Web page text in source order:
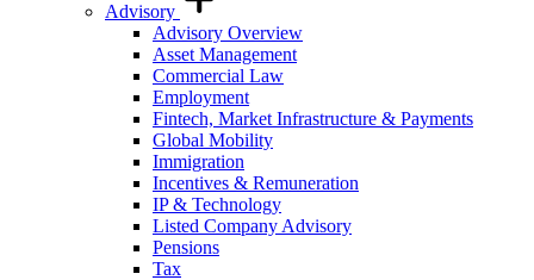
Advisory
Advisory Overview
Asset Management
Commercial Law
Employment
Fintech, Market Infrastructure & Payments
Global Mobility
Immigration
Incentives & Remuneration
IP & Technology
Listed Company Advisory
Pensions
Tax